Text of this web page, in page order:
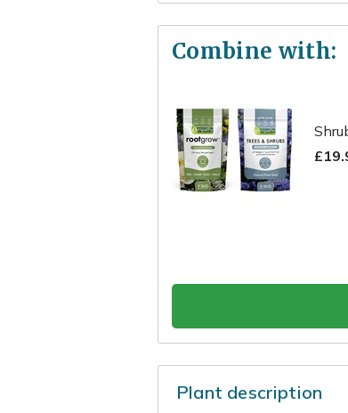
Combine with:
Plant description